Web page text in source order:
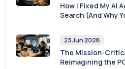
How I Fixed My AI
Search (And Why
23 Jun 2026
The Mission-
Reimagining the